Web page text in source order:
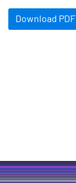
Download PDF